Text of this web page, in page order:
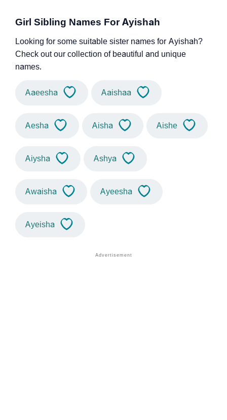
Girl Sibling Names For Ayishah
Looking for some suitable sister names for Ayishah?
Check out our collection of beautiful and unique
names.
Aaeesha Aaishaa
Aesha Aisha Aishe
Aiysha Ashya
Awaisha Ayeesha
Ayeisha